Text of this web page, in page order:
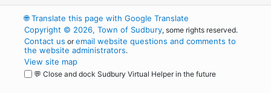
🌐Translate this page with Google Translate
Copyright © 2026, Town of Sudbury, some rights reserved.
Contact us oremail website questions and comments to
the website administrators.
View site map
💬 Close and dock Sudbury Virtual Helper in the future